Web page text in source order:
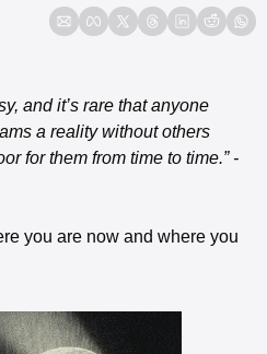
and it’s rare that anyone
a reality without others
for them from time to time.” -
you are now and where you